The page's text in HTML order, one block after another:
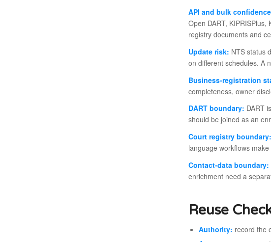
API and bulk
Open DART,
registry documents and
Update risk: NTS status
on different schedules. A
Business-registration
completeness, owner
DART boundary: DART
should be joined as an
Court registry boundary:
language workflows
Contact-data boundary:
enrichment need a
Reuse
Authority: record the